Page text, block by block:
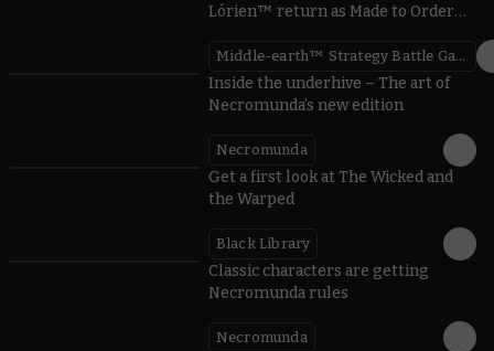
Lórien™ return as Made to Order
Middle-earth™ Strategy Battle Game
Inside the underhive – The art of
Necromunda’s new edition
Necromunda
Get a first look at The Wicked and
the Warped
Black Library
Classic characters are getting
Necromunda rules
Necromunda